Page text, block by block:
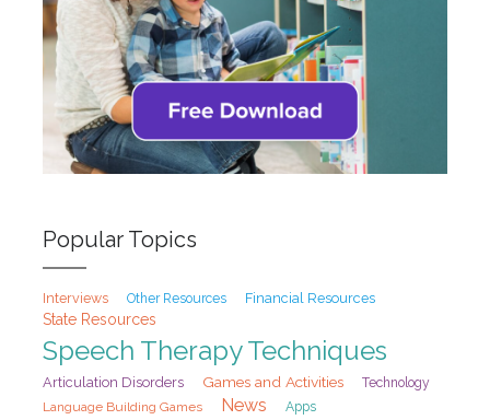
Popular Topics
Interviews Other Resources Financial Resources
State Resources
Speech Therapy Techniques
Articulation Disorders Games and Activities
Technology
Language Building Games
News Apps